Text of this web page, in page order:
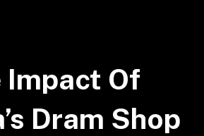
Impact Of
Dram Shop